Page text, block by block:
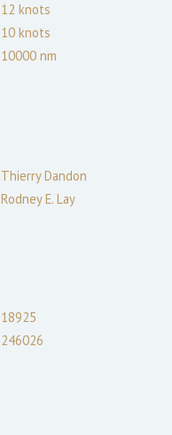
12 knots
10 knots
10000 nm
Thierry Dandon
Rodney E. Lay
18925
246026